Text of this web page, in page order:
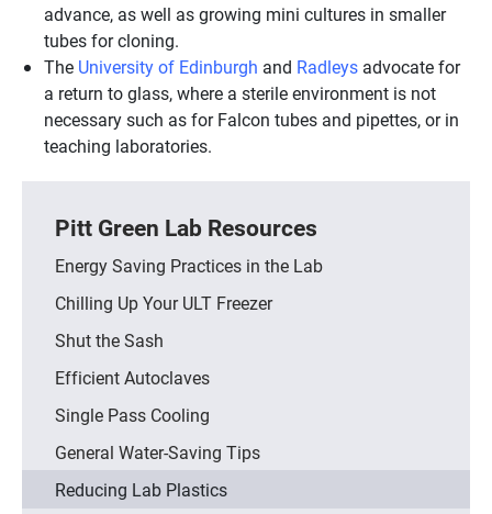
advance, as well as growing mini cultures in smaller
tubes for cloning.
The University of Edinburgh and Radleys advocate for
a return to glass, where a sterile environment is not
necessary such as for Falcon tubes and pipettes, or in
teaching laboratories.
Pitt Green Lab Resources
Energy Saving Practices in the Lab
Chilling Up Your ULT Freezer
Shut the Sash
Efficient Autoclaves
Single Pass Cooling
General Water-Saving Tips
Reducing Lab Plastics